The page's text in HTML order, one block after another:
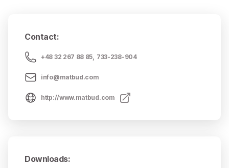
Contact:
+48 32 267 88 85 733-238-904
info@matbud.com
http://www.matbud.com
Downloads: